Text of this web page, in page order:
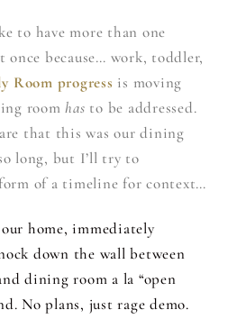
to have more than one
because… work, toddler,
Room progress is moving
roomhas to be addressed.
that this was our dining
long, but I’ll try to
of a timeline for context…
home, immediately
down the wall between
dining room a la “open
No plans, just rage demo.